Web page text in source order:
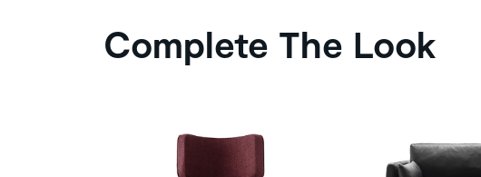
Complete The Look